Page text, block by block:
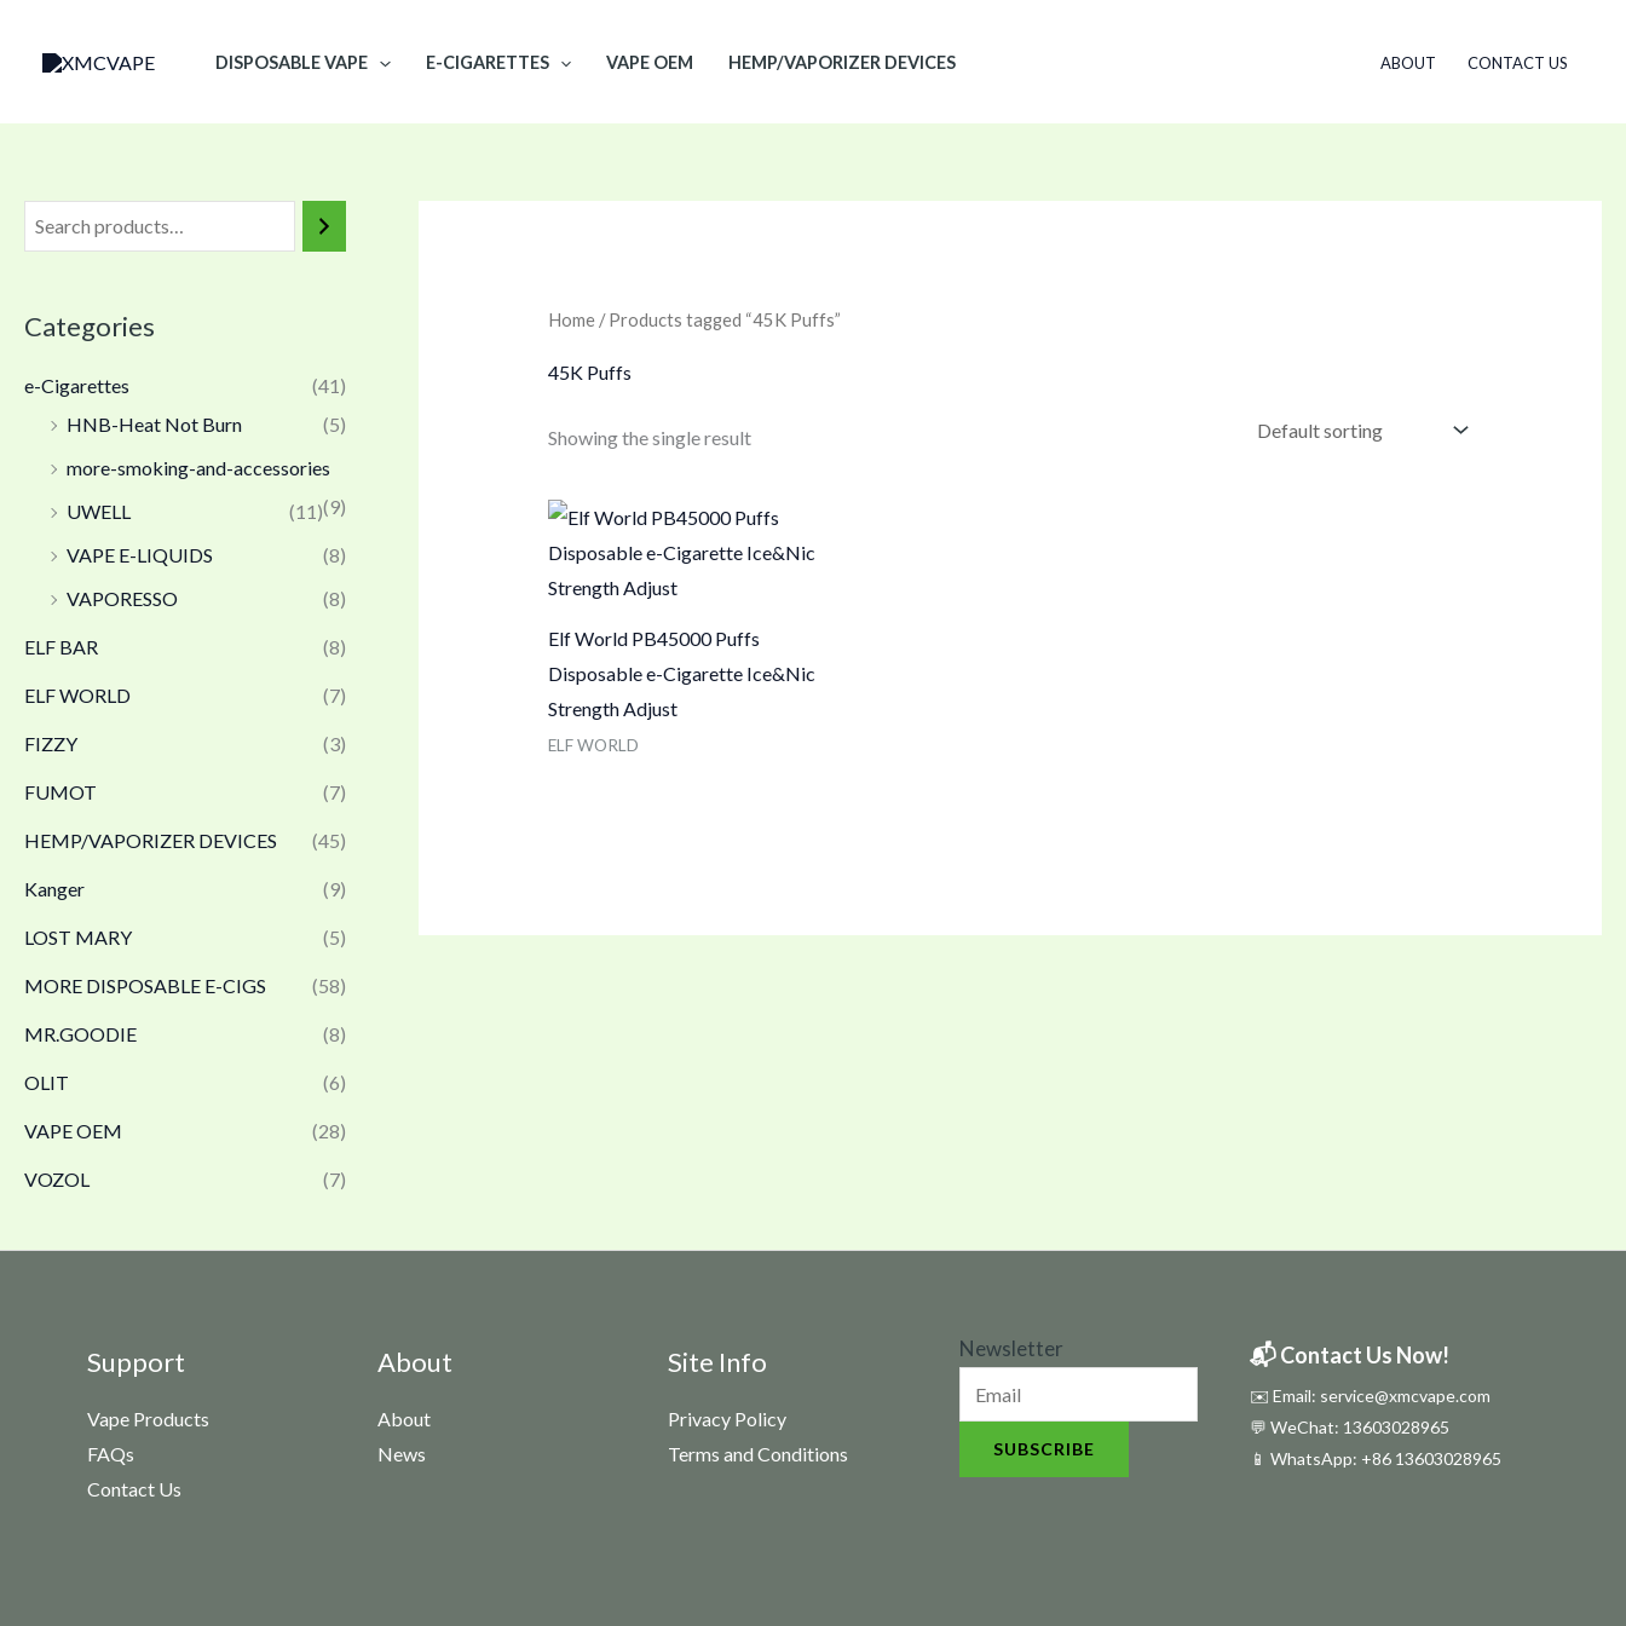
DISPOSABLE VAPE E-CIGARETTES VAPE OEM HEMP/VAPORIZER DEVICES ABOUT CONTACT US
Categories
e-Cigarettes
(41)
HNB-Heat Not Burn
(5)
more-smoking-and-accessories
(9)
UWELL
(11)
VAPE E-LIQUIDS
(8)
VAPORESSO
(8)
ELF BAR (8)
ELF WORLD (7)
FIZZY (3)
FUMOT (7)
HEMP/VAPORIZER DEVICES (45)
Kanger (9)
LOST MARY (5)
MORE DISPOSABLE E-CIGS (58)
MR.GOODIE (8)
OLIT (6)
VAPE OEM (28)
VOZOL (7)
Home/ Products tagged “45K Puffs”
45K Puffs
Showing the single result
Elf World PB45000 Puffs
Disposable e-Cigarette Ice&Nic
Strength Adjust
ELF WORLD
Support
Vape Products
FAQs
Contact Us
About
About
News
Site Info
Privacy Policy
Terms and Conditions
N
w
Newsletter
SUBSCRIBE
📬 Contact Us Now!
✉️ Email: service@xmcvape.com
💬 WeChat: 13603028965
📱 WhatsApp: +86 13603028965